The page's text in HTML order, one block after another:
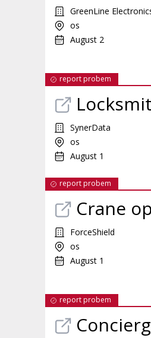
GreenLine
os
August 2
report probem
SynerData
os
August 1
report probem
Crane
ForceShield
os
August 1
report probem